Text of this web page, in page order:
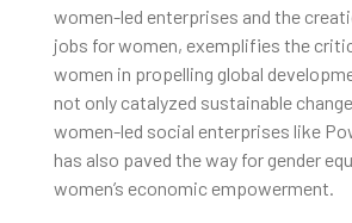
women-led enterprises and the
jobs for women, exemplifies the
women in propelling global
not only catalyzed sustainable
women-led social enterprises like
has also paved the way for gender
women’s economic empowerment.